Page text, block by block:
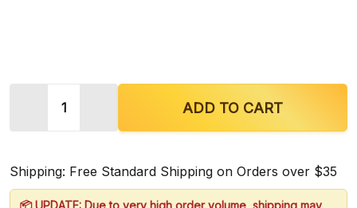
DECREASE QUANTITY OF MIT WELLNESS M300
INCREASE QUANTITY OF MIT
ADD TO CART
Shipping: Free Standard Shipping on Orders over $35
📦 UPDATE: Due to very high order volume, shipping may